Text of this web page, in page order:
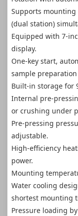
Supports mounting
(dual station)
Equipped with 7-
display.
One-key start,
sample preparation
Built-in storage for
Internal pre-
or crushing under
Pre-pressing
adjustable.
High-efficiency
power.
Mounting
Water cooling
shortest mounting
Pressure loading